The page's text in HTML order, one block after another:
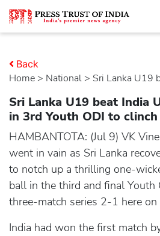
Home > national > Sri Lanka U19
Back
Sri Lanka U19 beat India
in 3rd Youth ODI to
HAMBANTOTA: (Jul 9) VK
went in vain as Sri Lanka
to notch up a thrilling one-
ball in the third and final Youth
three-match series 2-1 here on
India had won the first match